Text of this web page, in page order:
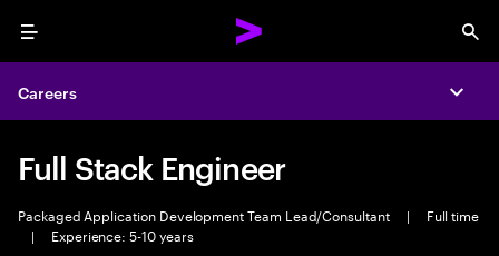
Menu
Careers
Full Stack Engineer
Packaged Application Development Team Lead/Consultant |
Full time
|
Experience: 5-10 years